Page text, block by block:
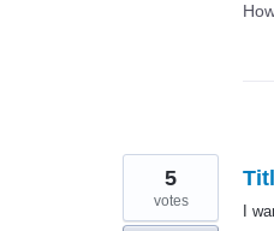
I
5
votes